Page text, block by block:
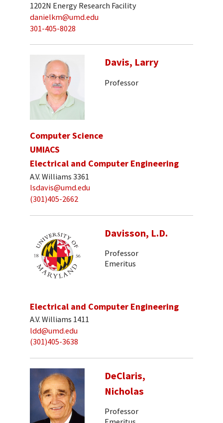
1202N Energy Research Facility
danielkm@umd.edu
301-405-8028
Davis, Larry
Professor
Computer Science
UMIACS
Electrical and Computer Engineering
A.V. Williams 3361
lsdavis@umd.edu
(301)405-2662
Davisson, L.D.
Professor
Emeritus
Electrical and Computer Engineering
A.V. Williams 1411
ldd@umd.edu
(301)405-3638
DeClaris,
Nicholas
Professor